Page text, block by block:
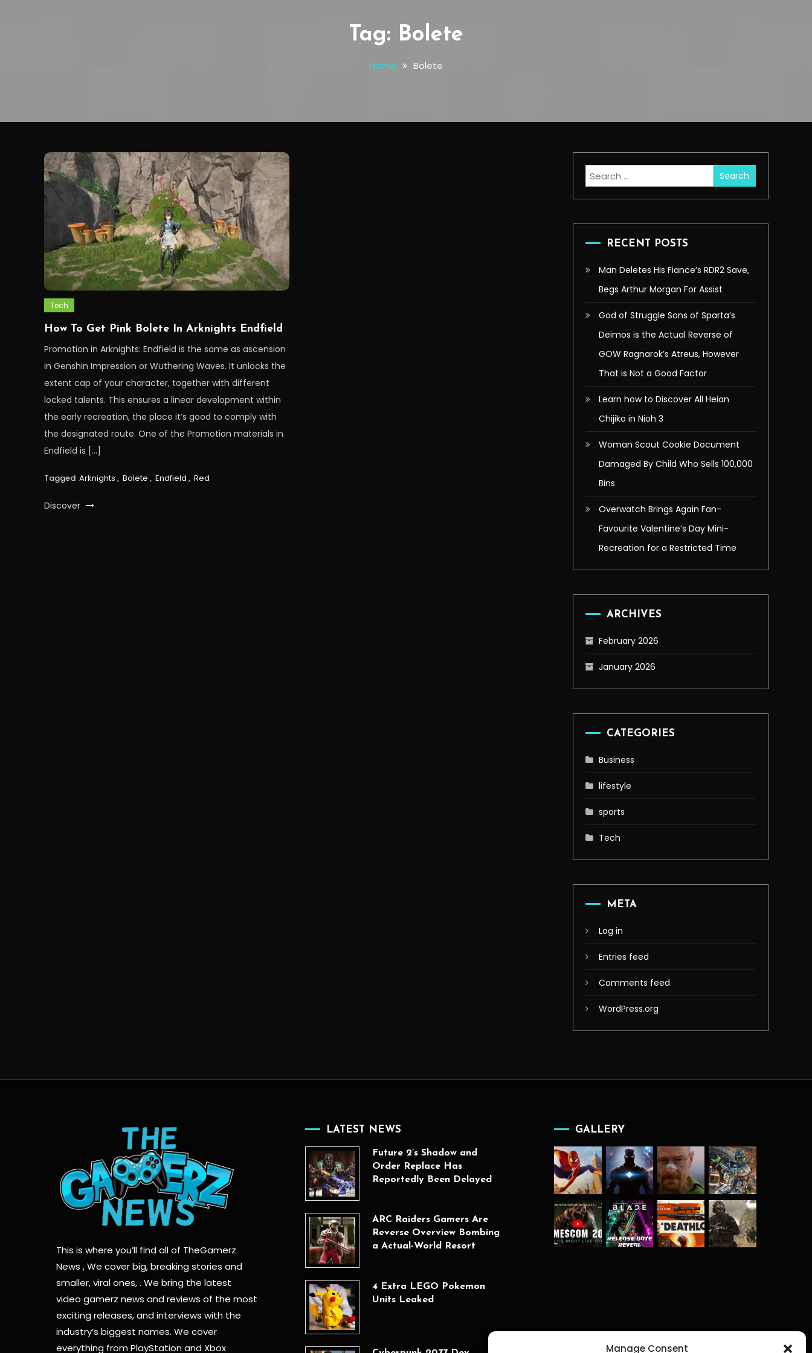
Manage Consent
Tag: Bolete
Home Bolete
Tech
How To Get Pink Bolete In Arknights Endfield
Promotion in Arknights: Endfield is the same as ascension
in Genshin Impression or Wuthering Waves. It unlocks the
extent cap of your character, together with different
locked talents. This ensures a linear development within
the early recreation, the place it’s good to comply with
the designated route. One of the Promotion materials in
Endfield is […]
Tagged Arknights , Bolete , Endfield , Red
Discover
Search
for:
RECENT POSTS
Man Deletes His Fiance’s RDR2 Save,
Begs Arthur Morgan For Assist
God of Struggle Sons of Sparta’s
Deimos is the Actual Reverse of
GOW Ragnarok’s Atreus, However
That is Not a Good Factor
Learn how to Discover All Heian
Chijiko in Nioh 3
Woman Scout Cookie Document
Damaged By Child Who Sells 100,000
Bins
Overwatch Brings Again Fan-
Favourite Valentine’s Day Mini-
Recreation for a Restricted Time
ARCHIVES
February 2026
January 2026
CATEGORIES
Business
lifestyle
sports
Tech
META
Log in
Entries feed
Comments feed
WordPress.org
This is where you’ll find all of TheGamerz
News , We cover big, breaking stories and
smaller, viral ones, . We bring the latest
video gamerz news and reviews of the most
exciting releases, and interviews with the
industry’s biggest names. We cover
everything from PlayStation and Xbox
LATEST NEWS
Future 2’s Shadow and
Order Replace Has
Reportedly Been Delayed
ARC Raiders Gamers Are
Reverse Overview Bombing
a Actual-World Resort
4 Extra LEGO Pokemon
Units Leaked
GALLERY